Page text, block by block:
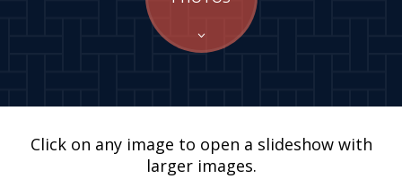
Click on any image to open a slideshow with
larger images.